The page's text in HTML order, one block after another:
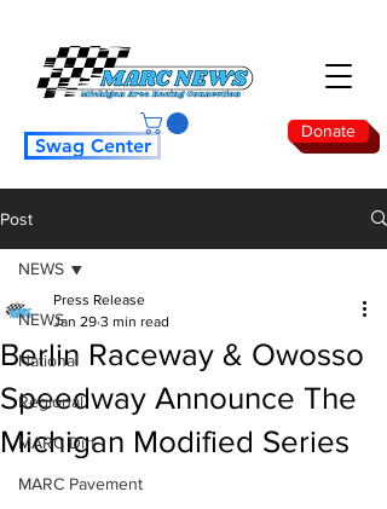
Donate
Swag Center
Post
NEWS
National
Regional
MARC Dirt
MARC Pavement
NEWS
Berlin Raceway & Owosso
Speedway Announce The
Michigan Modified Series
Press Release
Jan 29 3 min read